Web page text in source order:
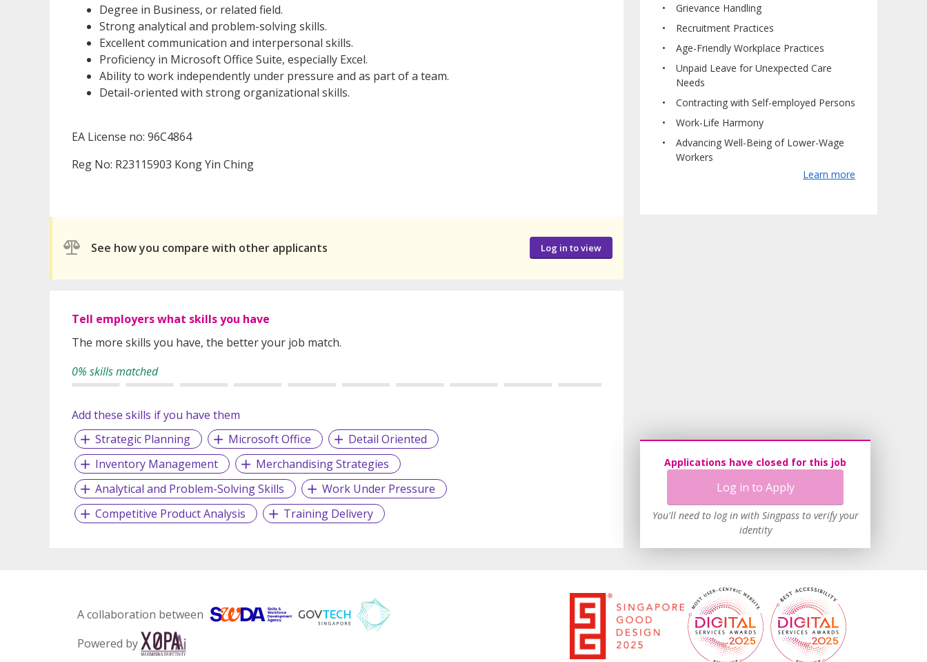
Degree in Business, or related field.
Strong analytical and problem-solving skills.
Excellent communication and interpersonal skills.
Proficiency in Microsoft Office Suite, especially Excel.
Ability to work independently under pressure and as part of a team.
Detail-oriented with strong organizational skills.
EA License no: 96C4864
Reg No: R23115903 Kong Yin Ching
See how you compare with other applicants Log in to view
Tell employers what skills you have
The more skills you have, the better your job match.
0% skills matched
Add these skills if you have them
Strategic Planning
Microsoft Office
Detail Oriented
Inventory Management
Merchandising Strategies
Analytical and Problem-Solving Skills
Work Under Pressure
Competitive Product Analysis
Training Delivery
Applications have closed for this job
Log in to Apply
You'll need to log in with Singpass to verify your
identity
Grievance Handling
Recruitment Practices
Age-Friendly Workplace Practices
Unpaid Leave for Unexpected Care
Needs
Contracting with Self-employed Persons
Work-Life Harmony
Advancing Well-Being of Lower-Wage
Workers
Learn more
A collaboration between
Powered by